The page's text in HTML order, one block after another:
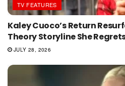
TV FEATURES
Kaley Cuoco’s Return
Theory Storyline She
JULY 28, 2026